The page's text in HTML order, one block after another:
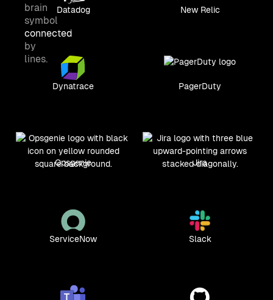
Datadog New Relic
Dynatrace PagerDuty
Opsgenie Jira
ServiceNow Slack